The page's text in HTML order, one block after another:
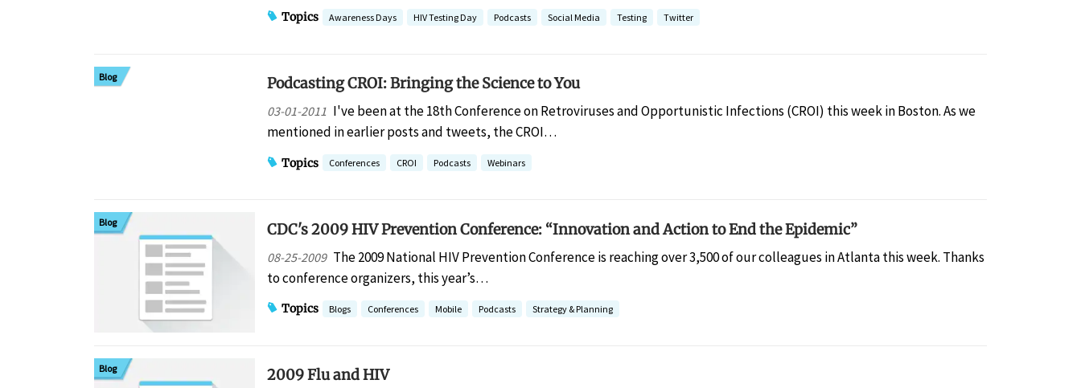
Topics Awareness Days HIV Testing Day Podcasts Social Media Testing Twitter
Blog Podcasting CROI: Bringing the Science to You
03-01-2011 I've been at the 18th Conference on Retroviruses and Opportunistic Infections (CROI) this week in Boston. As we
mentioned in earlier posts and tweets, the CROI…
Topics Conferences CROI Podcasts Webinars
Blog CDC's 2009 HIV Prevention Conference: “Innovation and Action to End the Epidemic”
08-25-2009 The 2009 National HIV Prevention Conference is reaching over 3,500 of our colleagues in Atlanta this week. Thanks
to conference organizers, this year’s…
Topics Blogs Conferences Mobile Podcasts Strategy & Planning
Blog 2009 Flu and HIV